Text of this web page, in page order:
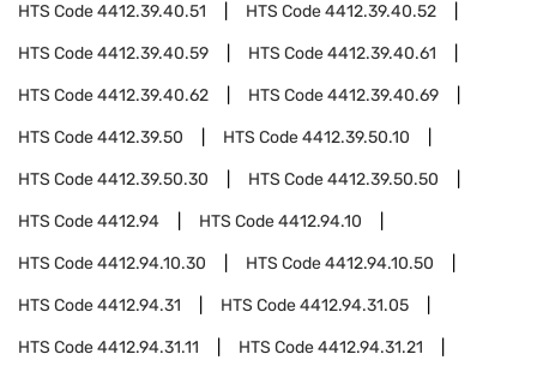
HTS Code4412.39.40.51 HTS Code4412.39.40.52
HTS Code4412.39.40.59 HTS Code4412.39.40.61
HTS Code4412.39.40.62 HTS Code4412.39.40.69
HTS Code4412.39.50 HTS Code4412.39.50.10
HTS Code4412.39.50.30 HTS Code4412.39.50.50
HTS Code4412.94 HTS Code4412.94.10
HTS Code4412.94.10.30 HTS Code4412.94.10.50
HTS Code4412.94.31 HTS Code4412.94.31.05
HTS Code4412.94.31.11 HTS Code4412.94.31.21